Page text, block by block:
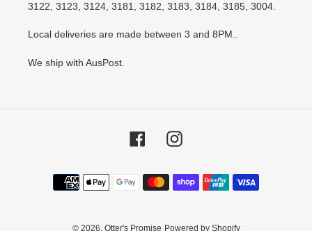
3122, 3123, 3124, 3181, 3182, 3183, 3184, 3185, 3004.
Local deliveries are made between 3 and 8PM..
We ship with AusPost.
FacebookInstagram
Payment
methods
© 2026, Otter's Promise Powered by Shopify